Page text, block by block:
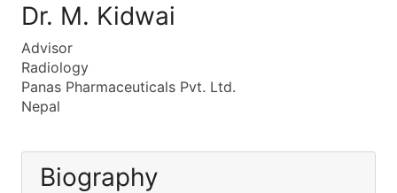
Dr. M. Kidwai
Advisor
Radiology
Panas Pharmaceuticals Pvt. Ltd.
Nepal
Biography